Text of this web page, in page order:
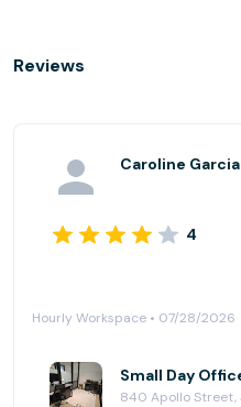
Reviews
Caroline Garcia
4
Hourly Workspace • 07/28/2026